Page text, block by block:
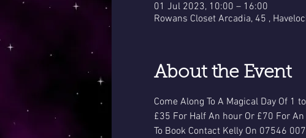
01 Jul 2023, 10:00 – 16:00
Rowans Closet Arcadia, 45 ,
About the Event
Come Along To A Magical Day Of 1
£35 For Half An hour Or £70 For An
To Book Contact Kelly On 07546